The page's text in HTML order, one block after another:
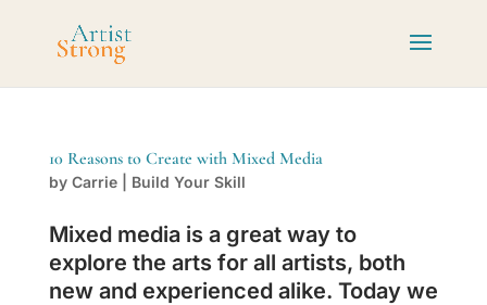
10 Reasons to Create with Mixed Media
by Carrie| Build Your Skill
Mixed media is a great way to
explore the arts for all artists, both
new and experienced alike. Today we